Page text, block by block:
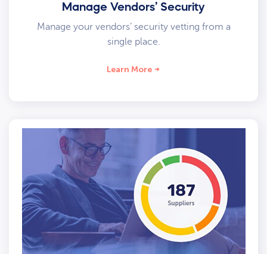
Manage Vendors’ Security
Manage your vendors’ security vetting from a
single place.
Learn More